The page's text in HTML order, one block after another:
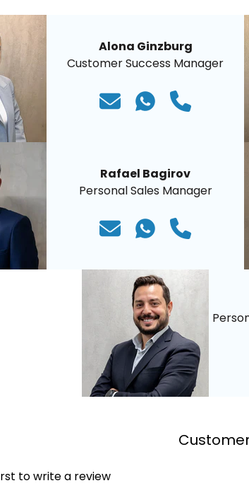
Alona Ginzburg
Customer Success Manager
Rafael Bagirov
Personal Sales Manager
to write a review